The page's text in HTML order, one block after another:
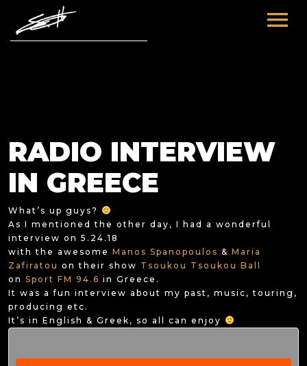
FUTURE
PAST
FILM & TV
NEWS
RADIO INTERVIEW
IN GREECE
What’s up guys?
As I mentioned the other day, I had a wonderful
interview on 5.24.18
with the awesome Manos Spanopoulos & Maria
Zafiratou on their show Tsoukou Tsoukou Ball
on Sport FM 94.6 in Greece.
It was a fun interview about my past, music, touring,
producing etc.
It’s in English & Greek, so all can enjoy